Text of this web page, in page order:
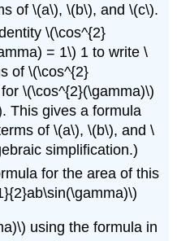
of \(a\), \(b\), and \(c\).
\(\cos^{2}
= 1\) 1 to write \
of \(\cos^{2}
\(\cos^{2}(\gamma)\)
This gives a formula
of \(a\), \(b\), and \
simplification.)
for the area of this
using the formula in